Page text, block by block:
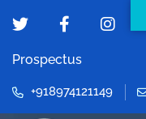
Prospectus
+918974121149